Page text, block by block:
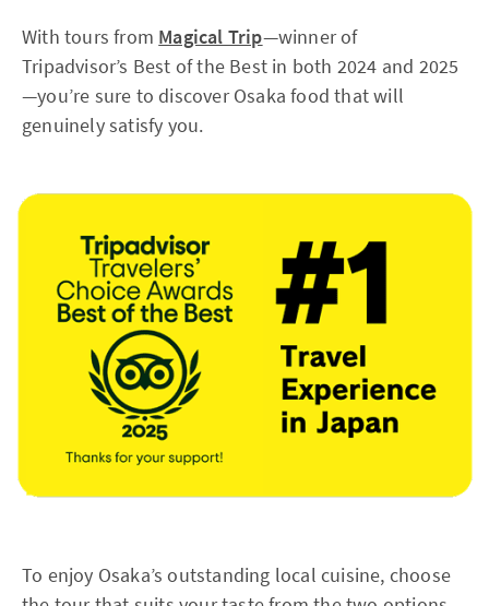
With tours from Magical Trip—winner of
Tripadvisor’s Best of the Best in both 2024 and 2025
—you’re sure to discover Osaka food that will
genuinely satisfy you.
To enjoy Osaka’s outstanding local cuisine, choose